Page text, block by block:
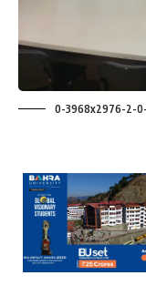
0-3968x2976-2-